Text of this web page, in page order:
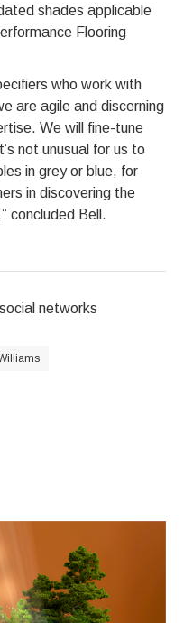
shades applicable
Flooring
who work with
are agile and discerning
We will fine-tune
not unusual for us to
in grey or blue, for
in discovering the
concluded Bell.
networks